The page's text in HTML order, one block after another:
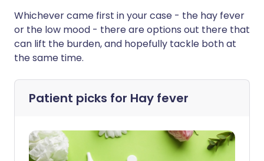
Whichever came first in your case - the hay fever
or the low mood - there are options out there that
can lift the burden, and hopefully tackle both at
the same time.
Patient picks for Hay fever